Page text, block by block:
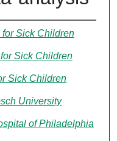
Sick Children
Sick Children
Sick Children
University
of Philadelphia